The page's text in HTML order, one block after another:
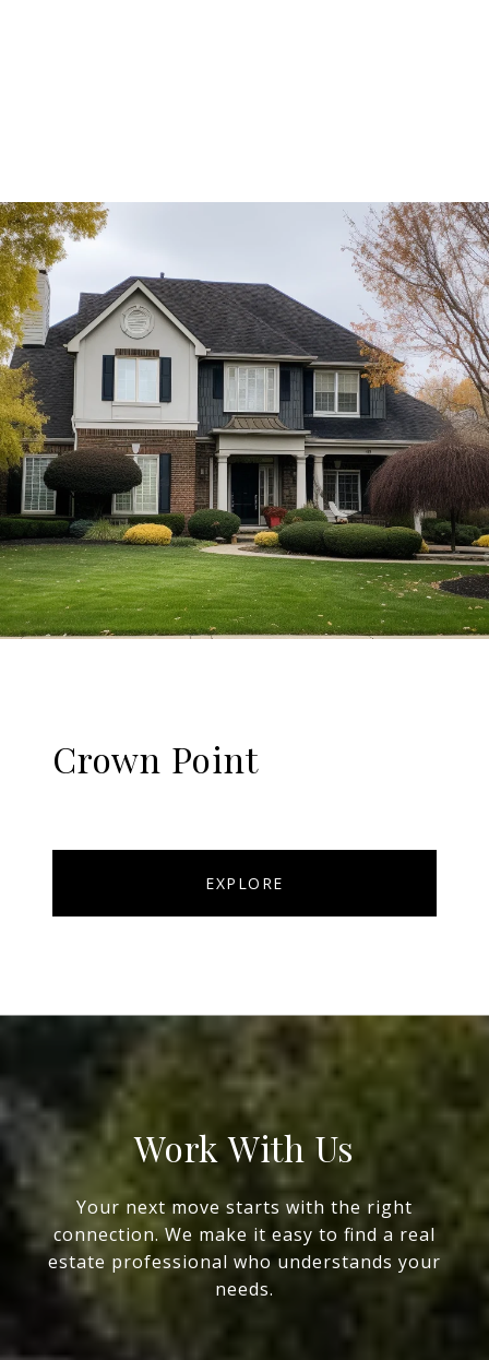
Crown Point
EXPLORE
Work With Us
Your next move starts with the right
connection. We make it easy to find a real
estate professional who understands your
needs.